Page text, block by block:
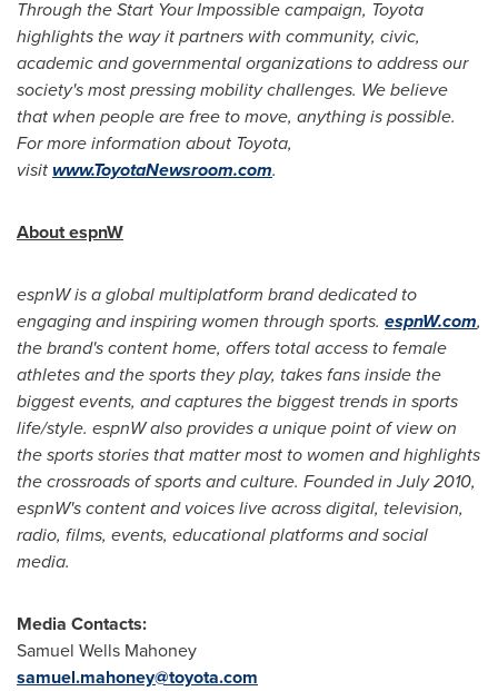
Through the Start Your Impossible campaign, Toyota
highlights the way it partners with community, civic,
academic and governmental organizations to address our
society's most pressing mobility challenges. We believe
that when people are free to move, anything is possible.
For more information about Toyota,
visitwww.ToyotaNewsroom.com.
About espnW
espnW is a global multiplatform brand dedicated to
engaging and inspiring women through sports. espnW.com,
the brand's content home, offers total access to female
athletes and the sports they play, takes fans inside the
biggest events, and captures the biggest trends in sports
life/style. espnW also provides a unique point of view on
the sports stories that matter most to women and highlights
the crossroads of sports and culture. Founded inJuly 2010,
espnW's content and voices live across digital, television,
radio, films, events, educational platforms and social
media.
Media Contacts:
Samuel Wells Mahoney
samuel.mahoney@toyota.com